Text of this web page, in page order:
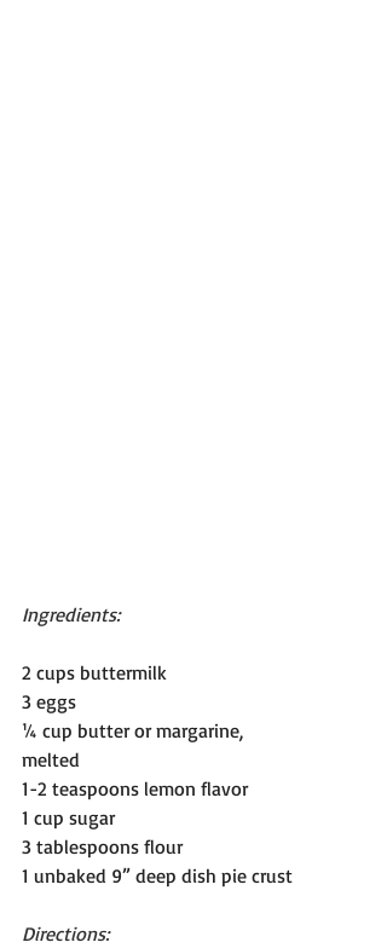
Ingredients:
2 cups buttermilk
3 eggs
¼ cup butter or margarine,
melted
1-2 teaspoons lemon flavor
1 cup sugar
3 tablespoons flour
1 unbaked 9” deep dish pie crust
Directions: